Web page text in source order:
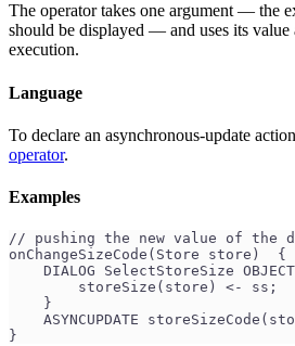
The operator takes one argument — the
should be displayed — and uses its value
execution.
Language
To declare an asynchronous-update
operator.
Examples
// pushing the new value of the
onChangeSizeCode(Store store)  {
DIALOG SelectStoreSize
        storeSize(store) <- ss;
    }
ASYNCUPDATE
}